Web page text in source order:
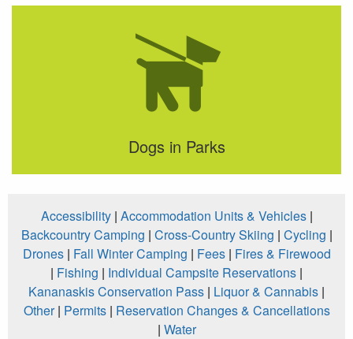
Dogs in Parks
Accessibility| Accommodation Units & Vehicles|
Backcountry Camping | Cross-Country Skiing | Cycling |
Drones| Fall Winter Camping | Fees| Fires & Firewood
| Fishing | Individual Campsite Reservations |
Kananaskis Conservation Pass | Liquor & Cannabis |
Other| Permits| Reservation Changes & Cancellations
| Water